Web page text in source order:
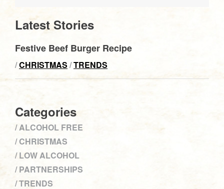
Latest Stories
Festive Beef Burger Recipe
/CHRISTMAS /TRENDS
Categories
ALCOHOL FREE
CHRISTMAS
LOW ALCOHOL
PARTNERSHIPS
TRENDS